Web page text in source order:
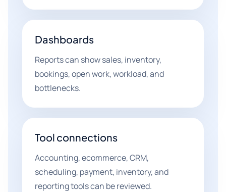
Dashboards
Reports can show sales, inventory,
bookings, open work, workload, and
bottlenecks.
Tool connections
Accounting, ecommerce, CRM,
scheduling, payment, inventory, and
reporting tools can be reviewed.